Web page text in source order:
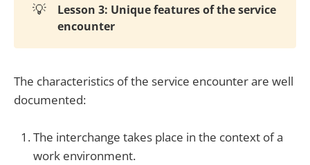
💡
Lesson 3: Unique features of the service
encounter
The characteristics of the service encounter are well
documented:
The interchange takes place in the context of a
work environment.